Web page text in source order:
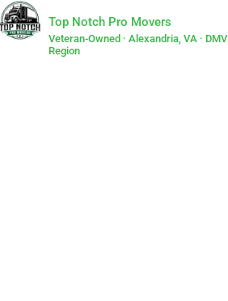
Top Notch Pro Movers
Veteran-Owned · Alexandria, VA · DMV
Region